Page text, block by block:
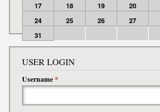
17
18 19 20
24
25 26 27
31
USER LOGIN
Username*